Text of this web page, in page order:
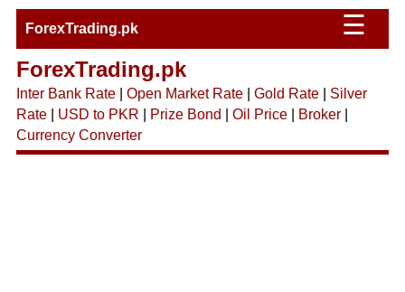
ForexTrading.pk ☰
ForexTrading.pk
Inter Bank Rate| Open Market Rate| Gold Rate| Silver
Rate| USD to PKR Prize Bond Oil Price| Broker|
Currency Converter